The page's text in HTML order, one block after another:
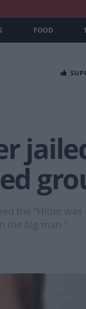
FOOD
the “Hitler was
the big man.”